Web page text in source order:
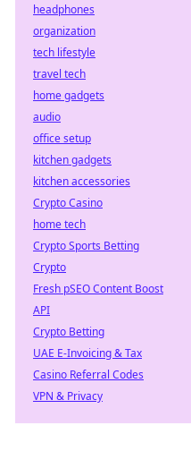
headphones
organization
tech lifestyle
travel tech
home gadgets
audio
office setup
kitchen gadgets
kitchen accessories
Crypto Casino
home tech
Crypto Sports Betting
Crypto
Fresh pSEO Content Boost
API
Crypto Betting
UAE E-Invoicing & Tax
Casino Referral Codes
VPN & Privacy